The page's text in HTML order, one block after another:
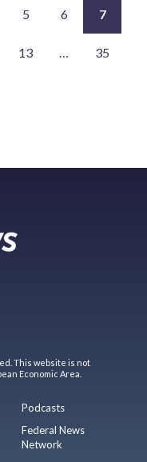
5 6 7
13 … 35
This website is not
Economic Area.
Podcasts
Federal News
Network